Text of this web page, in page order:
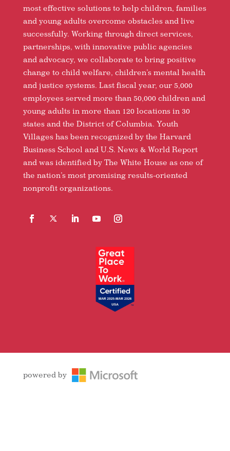
most effective solutions to help children, families
and young adults overcome obstacles and live
successfully. Working through direct services,
partnerships, with innovative public agencies
and advocacy, we collaborate to bring positive
change to child welfare, children’s mental health
and justice systems. Last fiscal year, our 5,000
employees served more than 50,000 children and
young adults in more than 120 locations in 30
states and the District of Columbia. Youth
Villages has been recognized by the Harvard
Business School and U.S. News & World Report
and was identified by The White House as one of
the nation’s most promising results-oriented
nonprofit organizations.
powered by